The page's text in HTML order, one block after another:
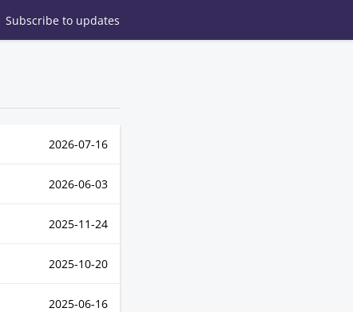
Subscribe to updates
2026-07-16
2026-06-03
2025-11-24
2025-10-20
2025-06-16